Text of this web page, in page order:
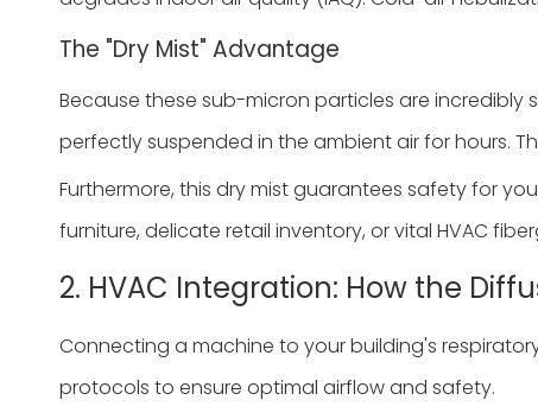
The "Dry Mist" Advantage
Because these sub-micron particles are incredibly
perfectly suspended in the ambient air for hours.
Furthermore, this dry mist guarantees safety for
furniture, delicate retail inventory, or vital HVAC
2. HVAC Integration: How the
Connecting a machine to your building's
protocols to ensure optimal airflow and safety.